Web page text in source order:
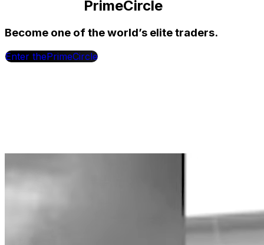
PrimeCircle
Become one of the world’s elite traders.
Enter thePrimeCircle